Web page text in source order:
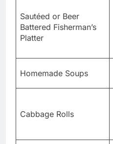
Sautéed or Beer
Battered Fisherman’s
Platter
Homemade Soups
Cabbage Rolls